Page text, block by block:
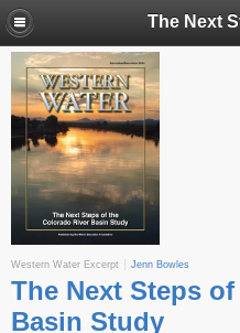
Western Water Excerpt Jenn Bowles
The Next Steps
Basin Study